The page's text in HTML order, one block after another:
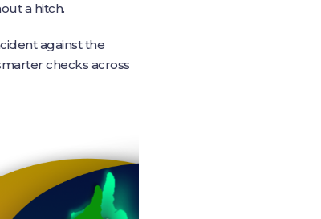
a hitch.
against the
checks across